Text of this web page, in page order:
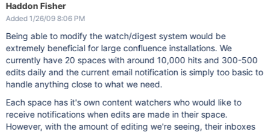
Haddon Fisher
Added 1/26/09 8:06 PM
Being able to modify the watch/digest system would be
extremely beneficial for large confluence installations. We
currently have 20 spaces with around 10,000 hits and 300-500
edits daily and the current email notification is simply too basic to
handle anything close to what we need.
Each space has it's own content watchers who would like to
receive notifications when edits are made in their space.
However, with the amount of editing we're seeing, their inboxes